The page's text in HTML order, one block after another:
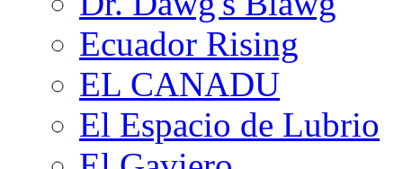
Ecuador Rising
EL CANADU
El Espacio de Lubrio